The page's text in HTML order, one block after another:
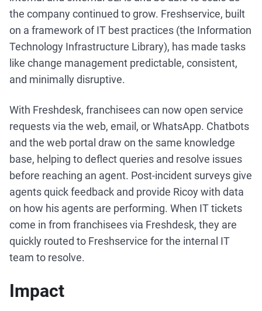
the company continued to grow. Freshservice, built
on a framework of IT best practices (the Information
Technology Infrastructure Library), has made tasks
like change management predictable, consistent,
and minimally disruptive.
With Freshdesk, franchisees can now open service
requests via the web, email, or WhatsApp. Chatbots
and the web portal draw on the same knowledge
base, helping to deflect queries and resolve issues
before reaching an agent. Post-incident surveys give
agents quick feedback and provide Ricoy with data
on how his agents are performing. When IT tickets
come in from franchisees via Freshdesk, they are
quickly routed to Freshservice for the internal IT
team to resolve.
Impact